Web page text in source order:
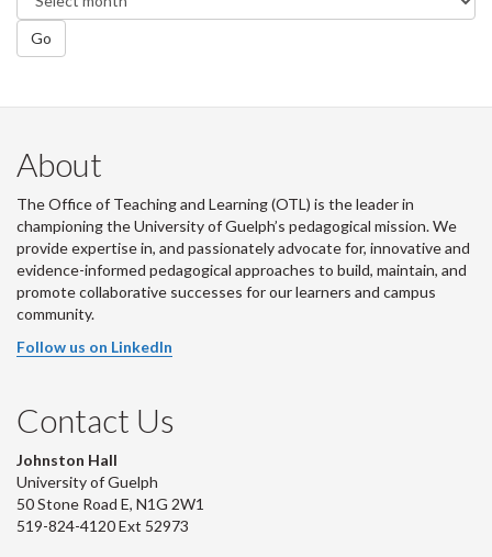
Go
About
The Office of Teaching and Learning (OTL) is the leader in
championing the University of Guelph’s pedagogical mission. We
provide expertise in, and passionately advocate for, innovative and
evidence-informed pedagogical approaches to build, maintain, and
promote collaborative successes for our learners and campus
community.
Follow us on LinkedIn
Contact Us
Johnston Hall
University of Guelph
50 Stone Road E, N1G 2W1
519-824-4120 Ext 52973